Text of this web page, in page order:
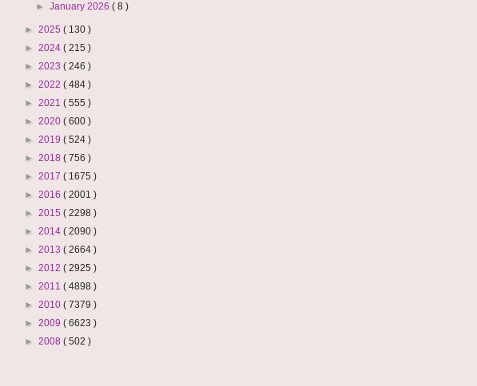
►January 2026( 8 )
► 2025 ( 130 )
► 2024 ( 215 )
► 2023 ( 246 )
► 2022 ( 484 )
► 2021 ( 555 )
► 2020 ( 600 )
► 2019 ( 524 )
► 2018 ( 756 )
► 2017 ( 1675 )
► 2016 ( 2001 )
► 2015 ( 2298 )
► 2014 ( 2090 )
► 2013 ( 2664 )
► 2012 ( 2925 )
► 2011 ( 4898 )
► 2010 ( 7379 )
► 2009 ( 6623 )
► 2008 ( 502 )